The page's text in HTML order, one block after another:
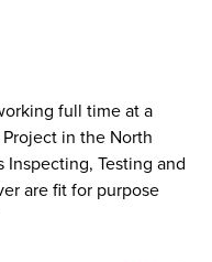
full time at a
in the North
Testing and
are fit for purpose